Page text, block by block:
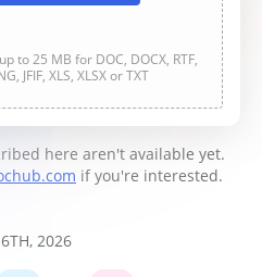
to 25 MB for DOC, DOCX, RTF,
JFIF, XLS, XLSX or TXT
here aren't available yet.
if you're interested.
2026